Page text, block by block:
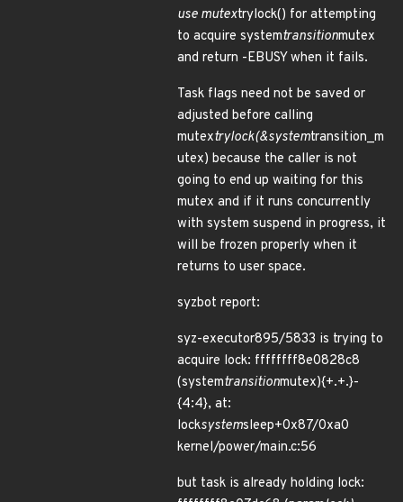
use mutextrylock() for attempting
to acquire systemtransitionmutex
and return -EBUSY when it fails.
Task flags need not be saved or
adjusted before calling
mutextrylock(&systemtransition_m
utex) because the caller is not
going to end up waiting for this
mutex and if it runs concurrently
with system suspend in progress, it
will be frozen properly when it
returns to user space.
syzbot report:
syz-executor895/5833 is trying to
acquire lock: ffffffff8e0828c8
(systemtransitionmutex){+.+.}-
{4:4}, at:
locksystemsleep+0x87/0xa0
kernel/power/main.c:56
but task is already holding lock: